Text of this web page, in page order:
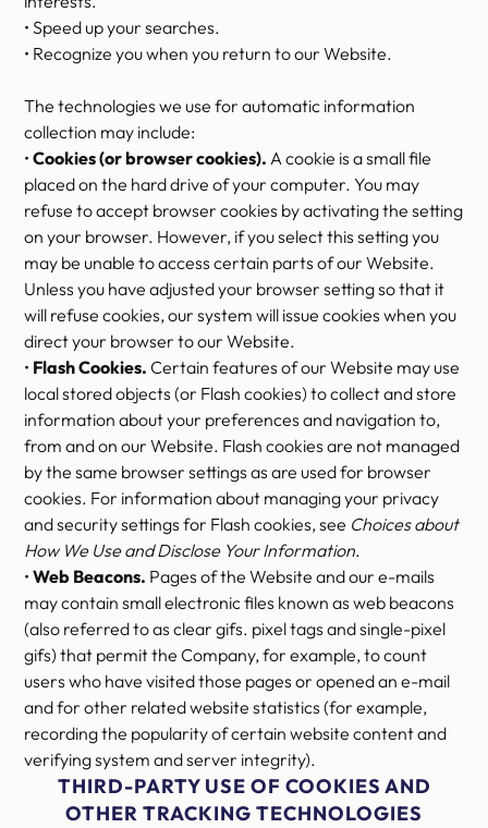
• Speed up your searches.
• Recognize you when you return to our Website.
The technologies we use for automatic information
collection may include:
•Cookies (or browser cookies). A cookie is a small file
placed on the hard drive of your computer. You may
refuse to accept browser cookies by activating the setting
on your browser. However, if you select this setting you
may be unable to access certain parts of our Website.
Unless you have adjusted your browser setting so that it
will refuse cookies, our system will issue cookies when you
direct your browser to our Website.
• Flash Cookies. Certain features of our Website may use
local stored objects (or Flash cookies) to collect and store
information about your preferences and navigation to,
from and on our Website. Flash cookies are not managed
by the same browser settings as are used for browser
cookies. For information about managing your privacy
and security settings for Flash cookies, see Choices about
How We Use and Disclose Your Information.
•Web Beacons. Pages of the Website and our e-mails
may contain small electronic files known as web beacons
(also referred to as clear gifs. pixel tags and single-pixel
gifs) that permit the Company, for example, to count
users who have visited those pages or opened an e-mail
and for other related website statistics (for example,
recording the popularity of certain website content and
verifying system and server integrity).
THIRD-PARTY USE OF COOKIES AND
OTHER TRACKING TECHNOLOGIES